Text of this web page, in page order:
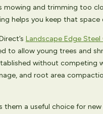
mowing and trimming too
helps you keep that space
Landscape Edge Steel
to allow young trees and
without competing
and root area
them a useful choice for new